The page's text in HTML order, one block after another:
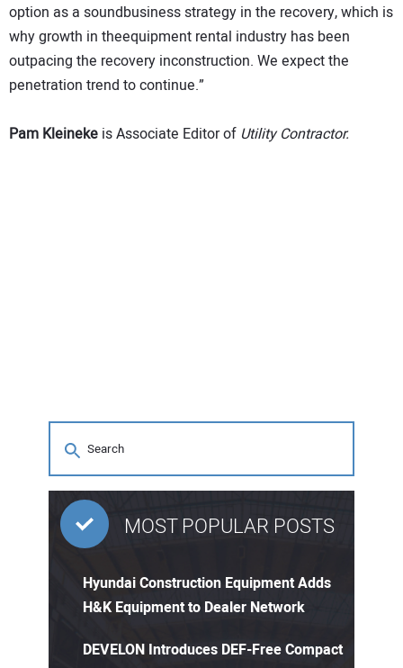
option as a soundbusiness strategy in the recovery, which is
why growth in theequipment rental industry has been
outpacing the recovery inconstruction. We expect the
penetration trend to continue.”
Pam Kleineke is Associate Editor of Utility Contractor.
MOST POPULAR POSTS
Hyundai Construction Equipment Adds
H&K Equipment to Dealer Network
DEVELON Introduces DEF-Free Compact